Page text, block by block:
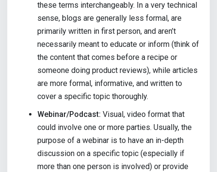
these terms interchangeably. In a very technical
sense, blogs are generally less formal, are
primarily written in first person, and aren’t
necessarily meant to educate or inform (think of
the content that comes before a recipe or
someone doing product reviews), while articles
are more formal, informative, and written to
cover a specific topic thoroughly.
Webinar/Podcast: Visual, video format that
could involve one or more parties. Usually, the
purpose of a webinar is to have an in-depth
discussion on a specific topic (especially if
more than one person is involved) or provide